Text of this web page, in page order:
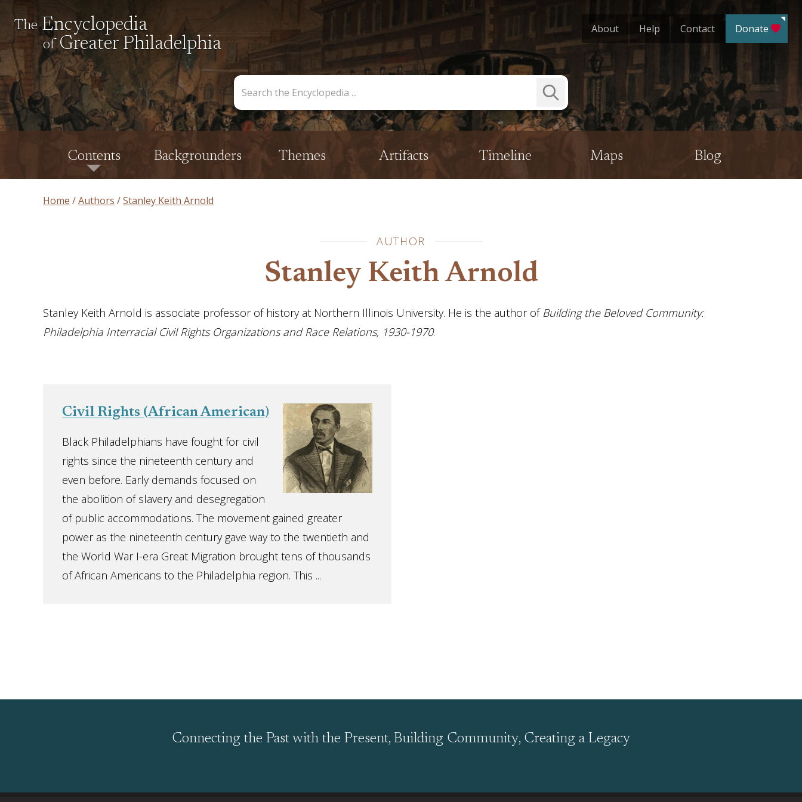
The Encyclopedia
of Greater Philadelphia
Contents Backgrounders Themes Artifacts Timeline Maps Blog
About Help Contact Donate
the
Encyclopedia
Submit
Search
Home Authors Stanley Keith Arnold
AUTHOR
Stanley Keith Arnold
Stanley Keith Arnold is associate professor of history at Northern Illinois University. He is the author of Building the Beloved Community:
Philadelphia Interracial Civil Rights Organizations and Race Relations, 1930-1970.
Civil Rights (African American)
Black Philadelphians have fought for civil
rights since the nineteenth century and
even before. Early demands focused on
the abolition of slavery and desegregation
of public accommodations. The movement gained greater
power as the nineteenth century gave way to the twentieth and
the World War I-era Great Migration brought tens of thousands
of African Americans to the Philadelphia region. This ...
Connecting the Past with the Present, Building Community, Creating a Legacy